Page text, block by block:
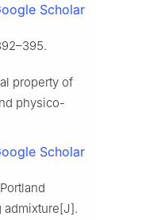
Scholar
property of
physico-
Scholar
admixture[J].